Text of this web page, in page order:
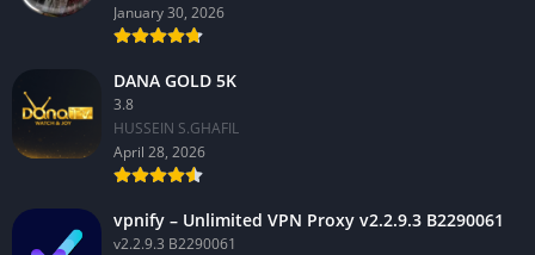
January 30, 2026
DANA GOLD 5K
3.8
HUSSEIN S.GHAFIL
April 28, 2026
vpnify – Unlimited VPN Proxy v2.2.9.3 B2290061
v2.2.9.3 B2290061